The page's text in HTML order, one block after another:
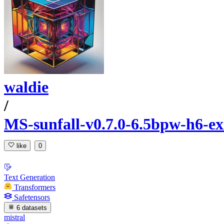
waldie
/
MS-sunfall-v0.7.0-6.5bpw-h6-
like 0
Text Generation
Transformers
Safetensors
6 datasets
mistral